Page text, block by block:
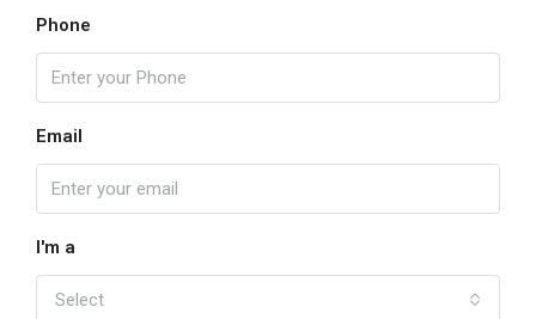
Phone
Email
I'm a
Select